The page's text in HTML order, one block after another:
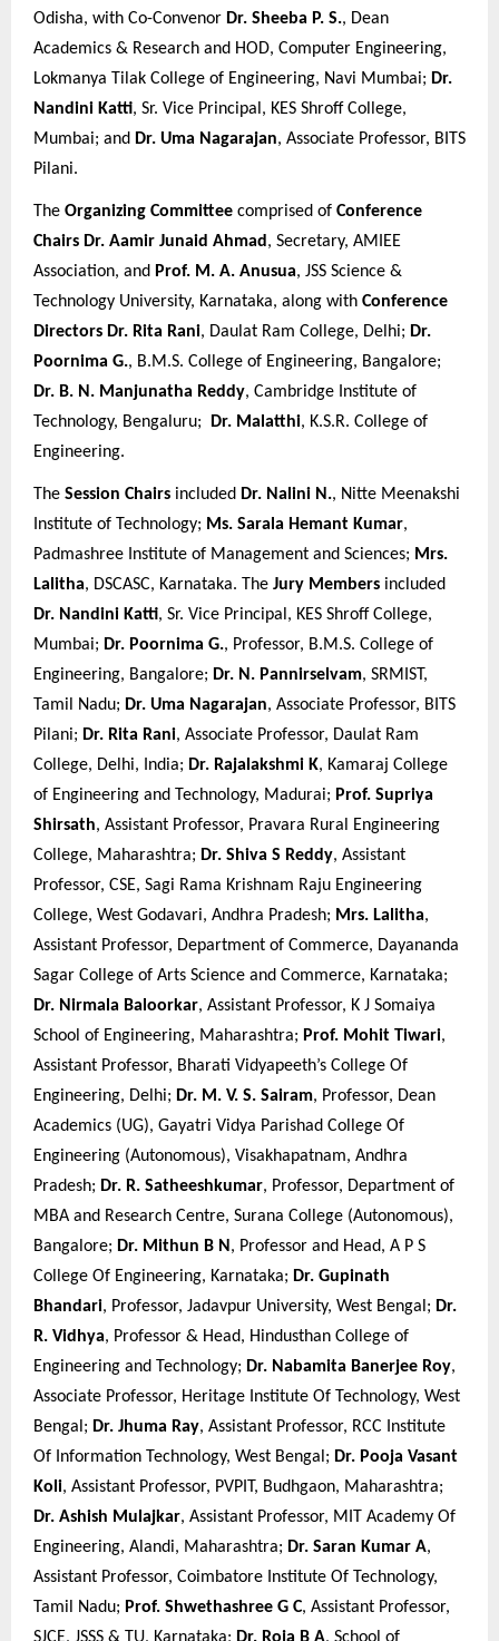
Odisha, with Co-Convenor Dr. Sheeba P. S., Dean
Academics & Research and HOD, Computer Engineering,
Lokmanya Tilak College of Engineering, Navi Mumbai; Dr.
Nandini Katti, Sr. Vice Principal, KES Shroff College,
Mumbai; and Dr. Uma Nagarajan, Associate Professor, BITS
Pilani.
The Organizing Committee comprised of Conference
Chairs Dr. Aamir Junaid Ahmad , Secretary, AMIEE
Association, and Prof. M. A. Anusua, JSS Science &
Technology University, Karnataka, along with Conference
Directors Dr. Rita Rani, Daulat Ram College, Delhi; Dr.
Poornima G., B.M.S. College of Engineering, Bangalore;
Dr. B. N. Manjunatha Reddy, Cambridge Institute of
Technology, Bengaluru;
Dr. Malatthi, K.S.R. College of
Engineering.
The Session Chairs included Dr. Nalini N., Nitte Meenakshi
Institute of Technology; Ms. Sarala Hemant Kumar,
Padmashree Institute of Management and Sciences; Mrs.
Lalitha, DSCASC, Karnataka. The Jury Members included
Dr. Nandini Katti, Sr. Vice Principal, KES Shroff College,
Mumbai; Dr. Poornima G., Professor, B.M.S. College of
Engineering, Bangalore; Dr. N. Pannirselvam, SRMIST,
Tamil Nadu; Dr. Uma Nagarajan, Associate Professor, BITS
Pilani; Dr. Rita Rani, Associate Professor, Daulat Ram
College, Delhi, India; Dr. Rajalakshmi K, Kamaraj College
of Engineering and Technology, Madurai; Prof. Supriya
Shirsath, Assistant Professor, Pravara Rural Engineering
College, Maharashtra; Dr. Shiva S Reddy, Assistant
Professor, CSE, Sagi Rama Krishnam Raju Engineering
College, West Godavari, Andhra Pradesh; Mrs. Lalitha,
Assistant Professor, Department of Commerce, Dayananda
Sagar College of Arts Science and Commerce, Karnataka;
Dr. Nirmala Baloorkar, Assistant Professor, K J Somaiya
School of Engineering, Maharashtra; Prof. Mohit Tiwari,
Assistant Professor, Bharati Vidyapeeth’s College Of
Engineering, Delhi; Dr. M. V. S. Sairam, Professor, Dean
Academics (UG), Gayatri Vidya Parishad College Of
Engineering (Autonomous), Visakhapatnam, Andhra
Pradesh; Dr. R. Satheeshkumar, Professor, Department of
MBA and Research Centre, Surana College (Autonomous),
Bangalore; Dr. Mithun B N , Professor and Head, A P S
College Of Engineering, Karnataka; Dr. Gupinath
Bhandari, Professor, Jadavpur University, West Bengal; Dr.
R. Vidhya, Professor & Head, Hindusthan College of
Engineering and Technology; Dr. Nabamita Banerjee Roy,
Associate Professor, Heritage Institute Of Technology, West
Bengal; Dr. Jhuma Ray, Assistant Professor, RCC Institute
Of Information Technology, West Bengal; Dr. Pooja Vasant
Koli, Assistant Professor, PVPIT, Budhgaon, Maharashtra;
Dr. Ashish Mulajkar, Assistant Professor, MIT Academy Of
Engineering, Alandi, Maharashtra; Dr. Saran Kumar A,
Assistant Professor, Coimbatore Institute Of Technology,
Tamil Nadu; Prof. Shwethashree G C, Assistant Professor,
SJCE, JSSS & TU, Karnataka; Dr. Roja B A, School of